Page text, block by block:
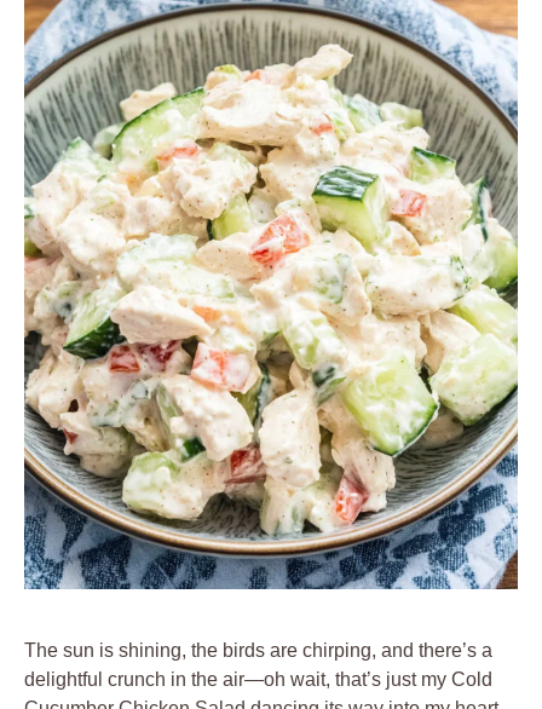
The sun is shining, the birds are chirping, and there’s a
delightful crunch in the air—oh wait, that’s just my Cold